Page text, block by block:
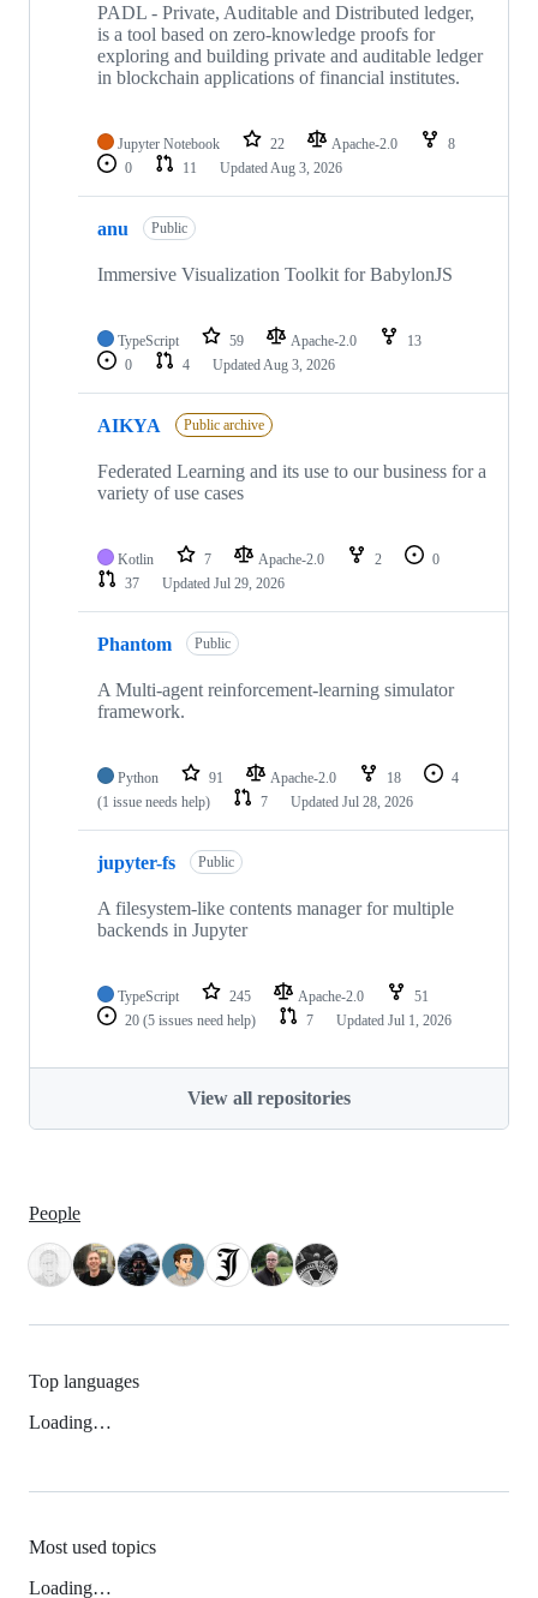
PADL - Private, Auditable and Distributed ledger,
is a tool based on zero-knowledge proofs for
exploring and building private and auditable ledger
in blockchain applications of financial institutes.
Jupyter Notebook 22 Apache-2.0
8
0
11 UpdatedAug 3, 2026
anu Public
Immersive Visualization Toolkit for BabylonJS
TypeScript 59 Apache-2.0
13
0
4 UpdatedAug 3, 2026
AIKYA Public archive
Federated Learning and its use to our business for a
variety of use cases
Kotlin 7 Apache-2.0 2
0
37
Updated Jul 29, 2026
Phantom Public
A Multi-agent reinforcement-learning simulator
framework.
Python 91 Apache-2.0 18
4
(1 issue needs help)
7 Updated Jul 28, 2026
jupyter-fs Public
A filesystem-like contents manager for multiple
backends in Jupyter
TypeScript 245 Apache-2.0
51
20 (5 issues need help) 7 Updated Jul 1, 2026
View all repositories
People
Top languages
Loading…
Most used topics
Loading…